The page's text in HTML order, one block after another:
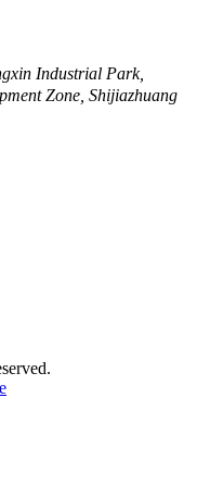
Industrial Park,
Zone, Shijiazhuang